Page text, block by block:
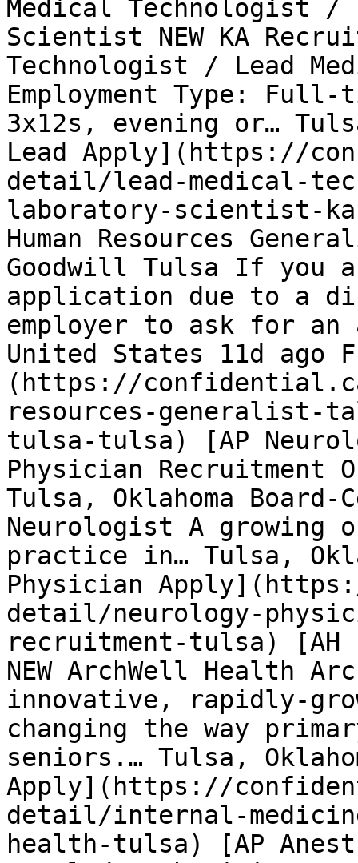
Medical Technologist /
Scientist NEW KA
Technologist / Lead
Employment Type:
3x12s, evening or…
Lead Apply](https://
detail/lead-medical-
laboratory-scientist-
Human Resources
Goodwill Tulsa If you
application due to a
employer to ask for an
United States 11d ago
(https://
resources-generalist-
tulsa-tulsa) [AP
Physician Recruitment
Tulsa, Oklahoma
Neurologist A growing
practice in… Tulsa,
Physician
detail/neurology-
recruitment-tulsa) [AH
NEW ArchWell Health
innovative, rapidly-
changing the way
seniors.… Tulsa,
Apply](https://
detail/internal-
health-tulsa) [AP